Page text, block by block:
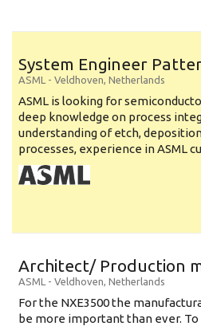
System Engineer
ASML - Veldhoven, Netherlands
ASML is looking for
deep knowledge on process
understanding of etch,
processes, experience in ASML
Architect/ Production
ASML - Veldhoven, Netherlands
For the NXE3500 the
be more important than ever.